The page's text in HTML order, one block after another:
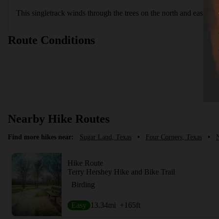
This singletrack winds through the trees on the north and
Route Conditions
Nearby Hike Routes
Find more hikes near: Sugar Land, Texas • Four Corners, Texas •
Hike Route
Terry Hershey Hike and Bike Trail
Birding
Easy 13.34mi +165ft